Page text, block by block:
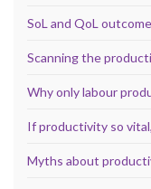
SoL and QoL
Scanning the
Why only labour
If productivity so
Myths about